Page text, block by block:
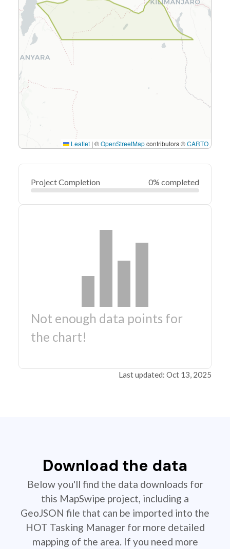
Leaflet | ©OpenStreetMapcontributors ©CARTO
Project Completion 0% completed
Not enough data points for
the chart!
Last updated: Oct 13, 2025
Download the data
Below you'll find the data downloads for
this MapSwipe project, including a
GeoJSON file that can be imported into the
HOT Tasking Manager for more detailed
mapping of the area. If you need more